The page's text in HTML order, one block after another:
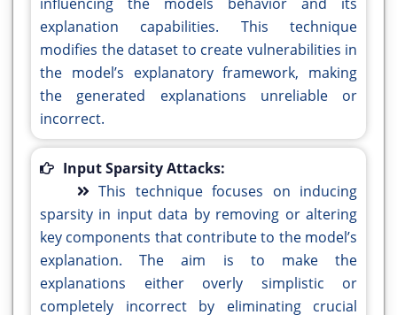
explanation capabilities. This technique
modifies the dataset to create vulnerabilities in
the model’s explanatory framework, making
the generated explanations unreliable or
incorrect.
Input Sparsity Attacks:
This technique focuses on inducing
sparsity in input data by removing or altering
key components that contribute to the model’s
explanation. The aim is to make the
explanations either overly simplistic or
completely incorrect by eliminating crucial